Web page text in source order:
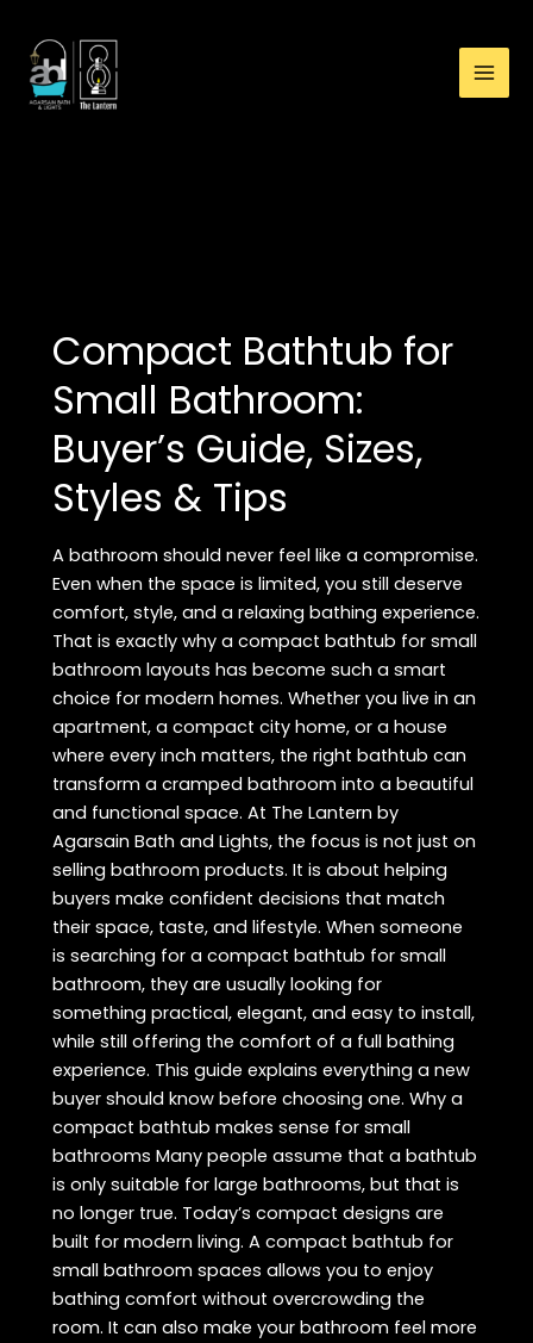
content
Compact Bathtub for
Small Bathroom:
Buyer’s Guide, Sizes,
Styles & Tips
A bathroom should never feel like a compromise.
Even when the space is limited, you still deserve
comfort, style, and a relaxing bathing experience.
That is exactly why a compact bathtub for small
bathroom layouts has become such a smart
choice for modern homes. Whether you live in an
apartment, a compact city home, or a house
where every inch matters, the right bathtub can
transform a cramped bathroom into a beautiful
and functional space. At The Lantern by
Agarsain Bath and Lights, the focus is not just on
selling bathroom products. It is about helping
buyers make confident decisions that match
their space, taste, and lifestyle. When someone
is searching for a compact bathtub for small
bathroom, they are usually looking for
something practical, elegant, and easy to install,
while still offering the comfort of a full bathing
experience. This guide explains everything a new
buyer should know before choosing one. Why a
compact bathtub makes sense for small
bathrooms Many people assume that a bathtub
is only suitable for large bathrooms, but that is
no longer true. Today’s compact designs are
built for modern living. A compact bathtub for
small bathroom spaces allows you to enjoy
bathing comfort without overcrowding the
room. It can also make your bathroom feel more